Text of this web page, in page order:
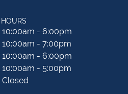
HOURS
- Wednesday:
10:00am - 6:00pm
10:00am - 7:00pm
10:00am - 6:00pm
10:00am - 5:00pm
Closed